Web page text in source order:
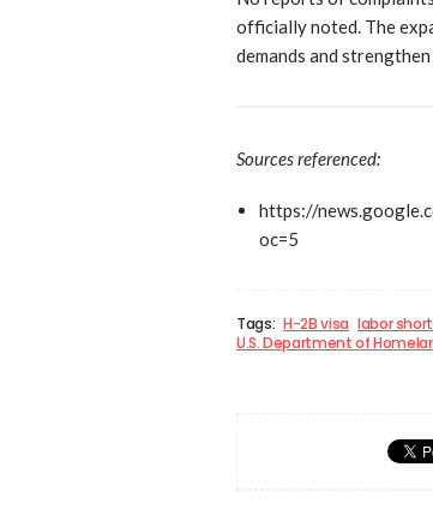
officially noted. The
demands and
Sources referenced:
https://
oc=5
Tags: H-2B visa labor
U.S. Department of